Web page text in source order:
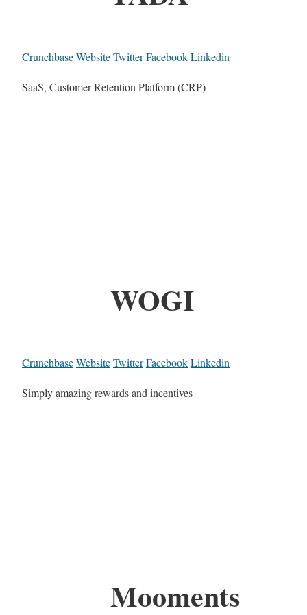
CrunchbaseWebsiteTwitterFacebookLinkedin
SaaS, Customer Retention Platform (CRP)
WOGI
CrunchbaseWebsiteTwitterFacebookLinkedin
Simply amazing rewards and incentives
Mooments